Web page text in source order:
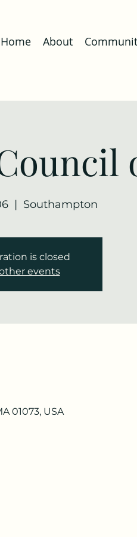
Home About
  |
Southampton
is closed
events
01073, USA